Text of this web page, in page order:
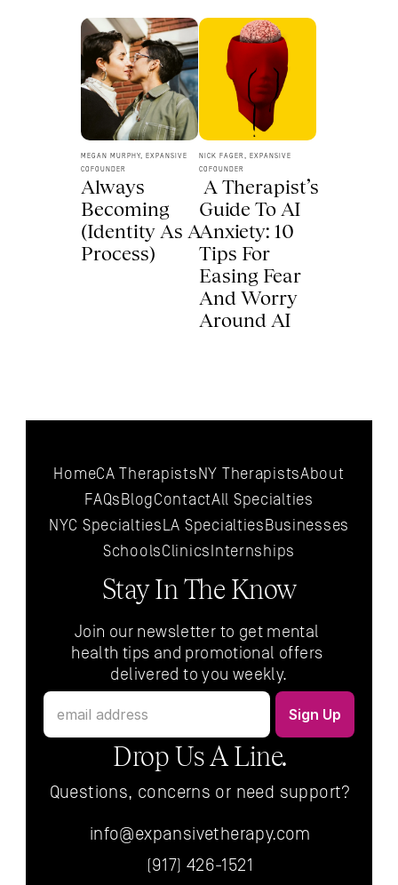
Always
Becoming
(Identity As A
Process)
MEGAN MURPHY, EXPANSIVE
COFOUNDER
Guide To AI
Anxiety: 10
Tips For
Easing Fear
And Worry
Around AI
NICK FAGER, EXPANSIVE
COFOUNDER
HomeCA TherapistsNY TherapistsAbout
FAQsBlogContactAll Specialties
NYC SpecialtiesLA SpecialtiesBusinesses
SchoolsClinics Internships
Stay In The Know
Join our newsletter to get mental
health tips and promotional offers
delivered to you weekly.
Drop Us A Line.
Questions, concerns or need support?
info@expansivetherapy.com
(917) 426-1521